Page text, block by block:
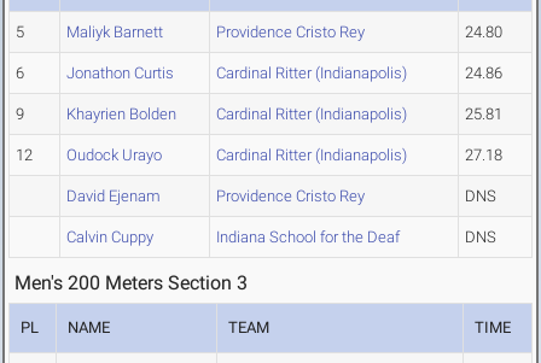
5 Maliyk Barnett Providence Cristo Rey 24.80
6 Jonathon Curtis Cardinal Ritter (Indianapolis) 24.86
9 Khayrien Bolden Cardinal Ritter (Indianapolis) 25.81
12 Oudock Urayo Cardinal Ritter (Indianapolis) 27.18
David Ejenam Providence Cristo Rey DNS
Calvin Cuppy Indiana School for the Deaf DNS
Men's 200 Meters Section 3
PL NAME TEAM TIME